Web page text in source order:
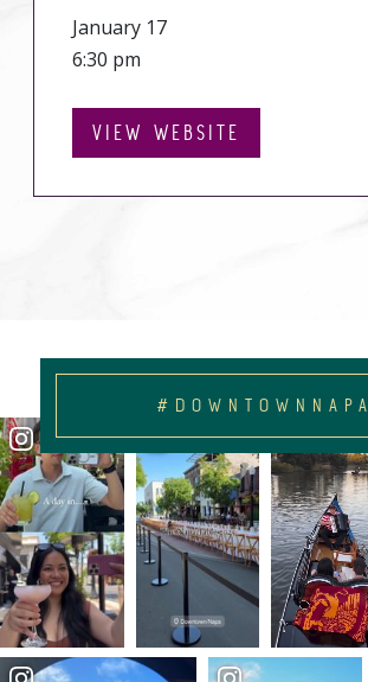
January 17
6:30 pm
VIEW WEBSITE
#DOWNTOWNNAPA